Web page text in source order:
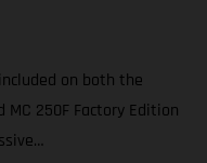
on both the
MC 250F Factory Edition